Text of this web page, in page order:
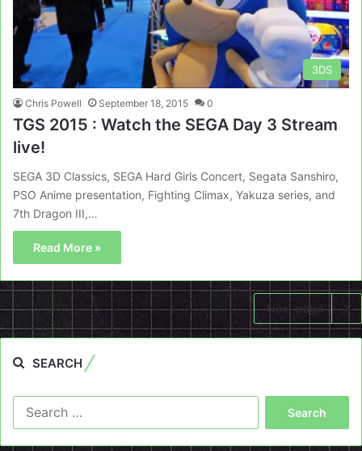
3DS
Chris Powell September 18, 2015 0
TGS 2015 : Watch the SEGA Day 3 Stream
live!
SEGA 3D Classics, SEGA Hard Girls Concert, Segata Sanshiro,
PSO Anime presentation, Fighting Climax, Yakuza series, and
7th Dragon III,…
Read More »
Next page
SEARCH